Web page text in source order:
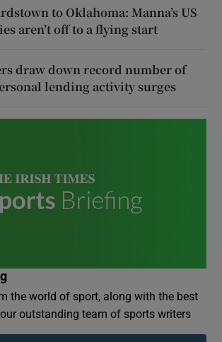
to Oklahoma: Manna’s US
aren’t off to a flying start
draw down record number of
lending activity surges
the world of sport, along with the best
outstanding team of sports writers